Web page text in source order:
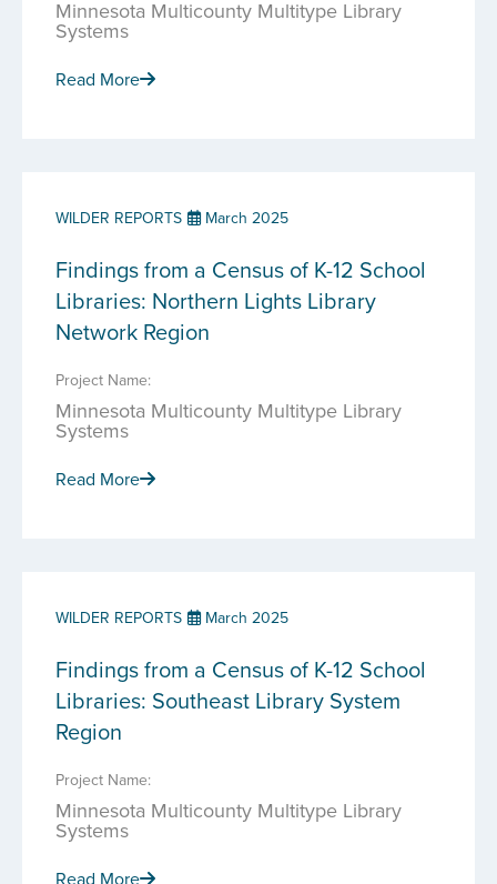
Minnesota Multicounty Multitype Library
Systems
Read More
WILDER REPORTS March 2025
Findings from a Census of K-12 School
Libraries: Northern Lights Library
Network Region
Project Name:
Minnesota Multicounty Multitype Library
Systems
Read More
WILDER REPORTS March 2025
Findings from a Census of K-12 School
Libraries: Southeast Library System
Region
Project Name:
Minnesota Multicounty Multitype Library
Systems
Read More